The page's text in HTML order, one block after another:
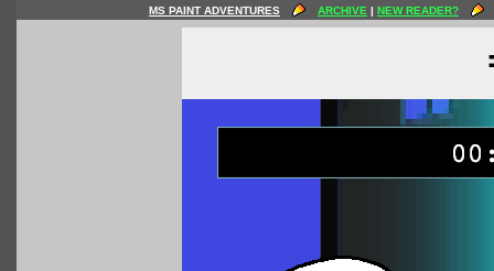
MS PAINT ADVENTURES ARCHIVE | NEW READER?